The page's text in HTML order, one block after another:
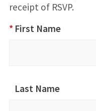
receipt of RSVP.
Invisible
First Name
*
Last Name